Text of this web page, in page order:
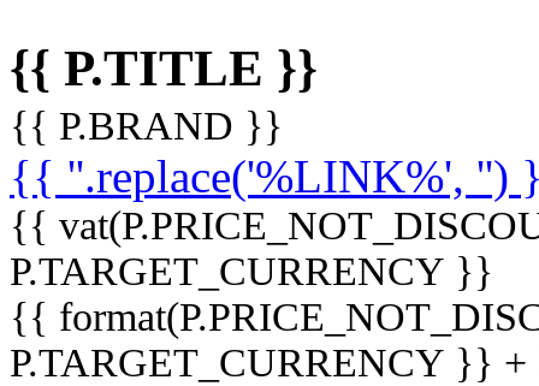
{{ P.TITLE }}
{{ P.BRAND }}
{{ ''.replace('%LINK%', '')
{{
P.TARGET_CURRENCY }}
{{
P.TARGET_CURRENCY }}